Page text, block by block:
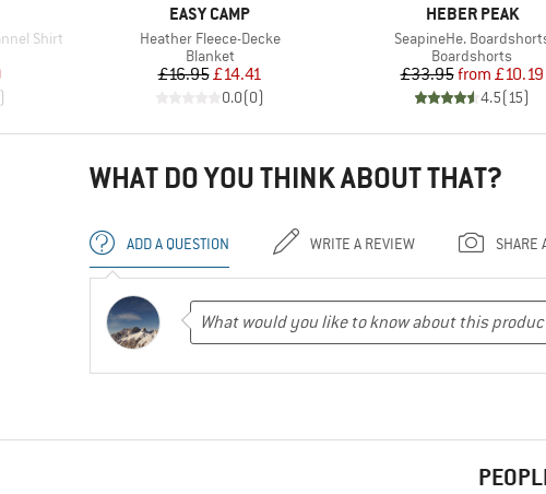
Shirt
Price
BRAND
EASY CAMP
Item(s)
Heather Fleece-Decke
Product group
Blanket
Price
£16.95Reduced Price
£14.41
0.0(0)
BRAND
HEBER PEAK
Item(s)
SeapineHe.
Product group
Boardshorts
Price
£33.95 Reduced
from £10.19
4.5(15)
WHAT DO YOU THINK ABOUT THAT?
ADD A QUESTION WRITE A REVIEW SHARE